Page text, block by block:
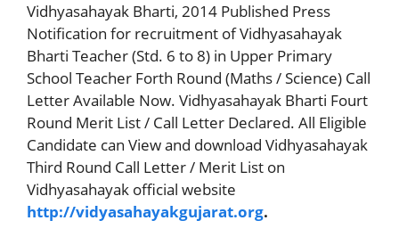
Vidhyasahayak Bharti, 2014 Published Press
Notification for recruitment of Vidhyasahayak
Bharti Teacher (Std. 6 to 8) in Upper Primary
School Teacher Forth Round (Maths / Science) Call
Letter Available Now. Vidhyasahayak Bharti Fourt
Round Merit List / Call Letter Declared. All Eligible
Candidate can View and download Vidhyasahayak
Third Round Call Letter / Merit List on
Vidhyasahayak official website
http://vidyasahayakgujarat.org.